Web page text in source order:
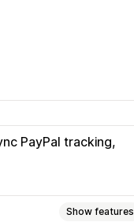
PayPal tracking
Show features